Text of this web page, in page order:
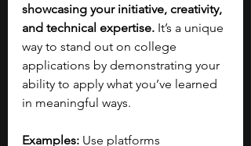
showcasing your initiative, creativity,
and technical expertise. It’s a unique
way to stand out on college
applications by demonstrating your
ability to apply what you’ve learned
in meaningful ways.
Examples: Use platforms